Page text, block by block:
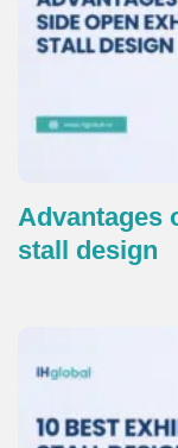
Advantages
stall design